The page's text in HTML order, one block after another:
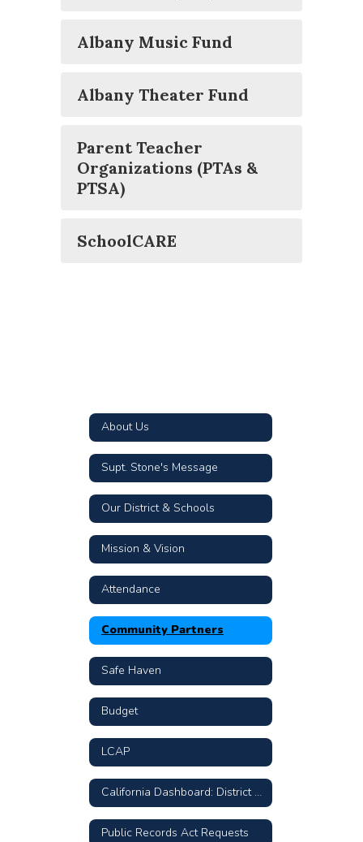
Albany Music Fund
Albany Theater Fund
Parent Teacher
Organizations (PTAs &
PTSA)
SchoolCARE
About Us
Supt. Stone's Message
Our District & Schools
Mission & Vision
Attendance
Community Partners
Safe Haven
Budget
LCAP
California Dashboard: District & School Data
Public Records Act Requests